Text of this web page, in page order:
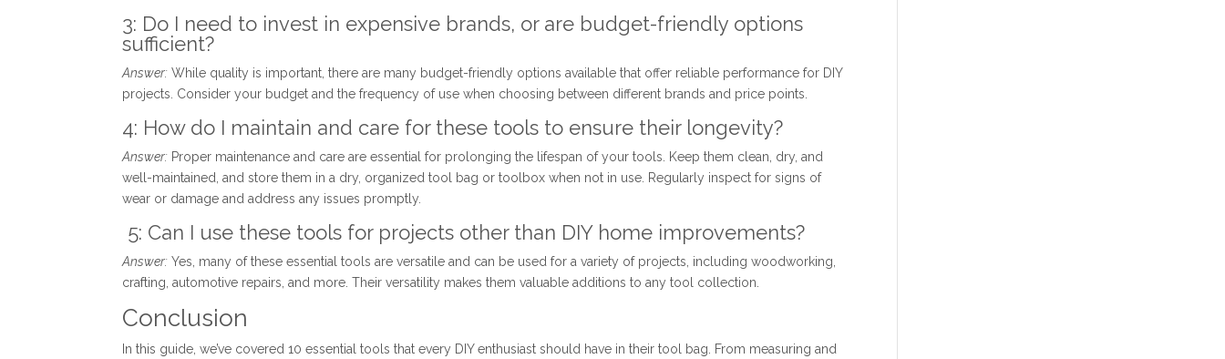
3: Do I need to invest in expensive brands, or are budget-friendly options
sufficient?
Answer: While quality is important, there are many budget-friendly options available that offer reliable performance for DIY
projects. Consider your budget and the frequency of use when choosing between different brands and price points.
4: How do I maintain and care for these tools to ensure their longevity?
Answer: Proper maintenance and care are essential for prolonging the lifespan of your tools. Keep them clean, dry, and
well-maintained, and store them in a dry, organized tool bag or toolbox when not in use. Regularly inspect for signs of
wear or damage and address any issues promptly.
5: Can I use these tools for projects other than DIY home improvements?
Answer: Yes, many of these essential tools are versatile and can be used for a variety of projects, including woodworking,
crafting, automotive repairs, and more. Their versatility makes them valuable additions to any tool collection.
Conclusion
In this guide, we’ve covered 10 essential tools that every DIY enthusiast should have in their tool bag. From measuring and